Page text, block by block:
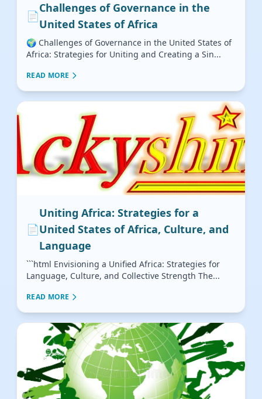
📄
Challenges of Governance in the
United States of Africa
🌍 Challenges of Governance in the United States of
Africa: Strategies for Uniting and Creating a Sin...
READ MORE
📄
Uniting Africa: Strategies for a
United States of Africa, Culture, and
Language
```html Envisioning a Unified Africa: Strategies for
Language, Culture, and Collective Strength The...
READ MORE